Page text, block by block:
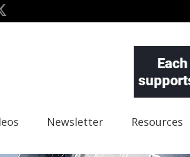
Newsletter Resources